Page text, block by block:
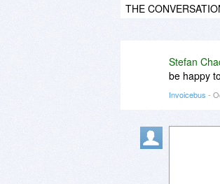
THE
Stefan
be happy
Invoicebus -